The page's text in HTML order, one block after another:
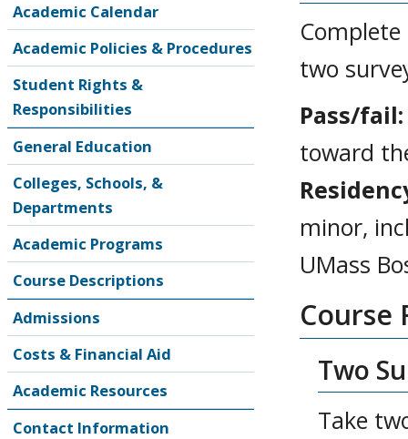
Academic Calendar
Academic Policies & Procedures
Student Rights &
Responsibilities
General Education
Colleges, Schools, &
Departments
Academic Programs
Course Descriptions
Admissions
Costs & Financial Aid
Academic Resources
Contact Information
two
Pass/fail:
toward
minor,
UMass
Course
Two
Take